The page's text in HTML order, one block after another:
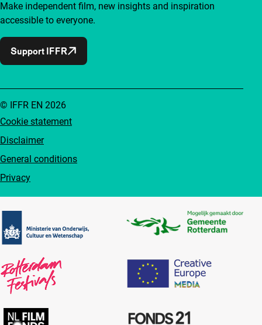
Make independent film, new insights and inspiration
accessible to everyone.
Support IFFR
Cookie statement
Disclaimer
General conditions
Privacy
© IFFR EN 2026